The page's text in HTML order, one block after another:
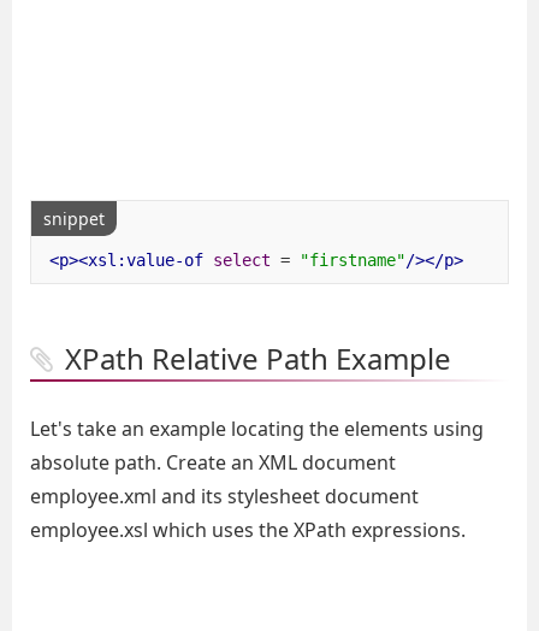
snippet
<p><xsl:value-of select = "firstname"/></p>
XPath Relative Path Example
Let's take an example locating the elements using
absolute path. Create an XML document
employee.xml and its stylesheet document
employee.xsl which uses the XPath expressions.